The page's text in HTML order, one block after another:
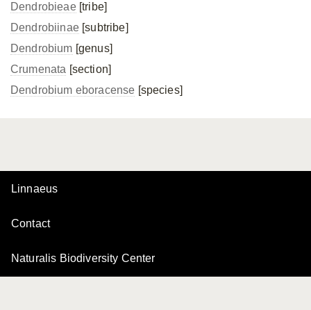
Dendrobieae[tribe]
Dendrobiinae[subtribe]
Dendrobium [genus]
Crumenata [section]
Dendrobium eboracense [species]
Linnaeus
Contact
Naturalis Biodiversity Center